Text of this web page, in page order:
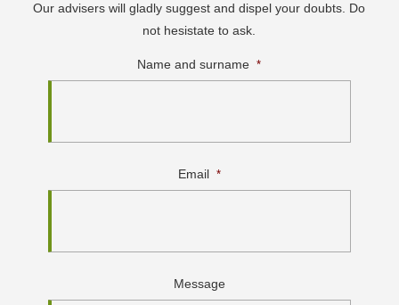
Our advisers will gladly suggest and dispel your doubts. Do
not hesistate to ask.
Name and surname *
Email *
Message